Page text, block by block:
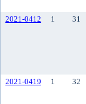
2021-0412
1 31
2021-0419
1 32